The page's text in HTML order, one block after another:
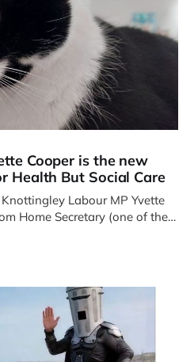
Cooper is the new
Health But Social Care
Labour MP Yvette
Home Secretary (one of the